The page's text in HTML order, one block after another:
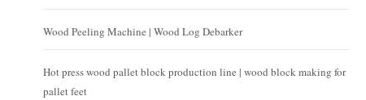
Wood Peeling Machine | Wood Log Debarker
Hot press wood pallet block production line | wood block making for
pallet feet